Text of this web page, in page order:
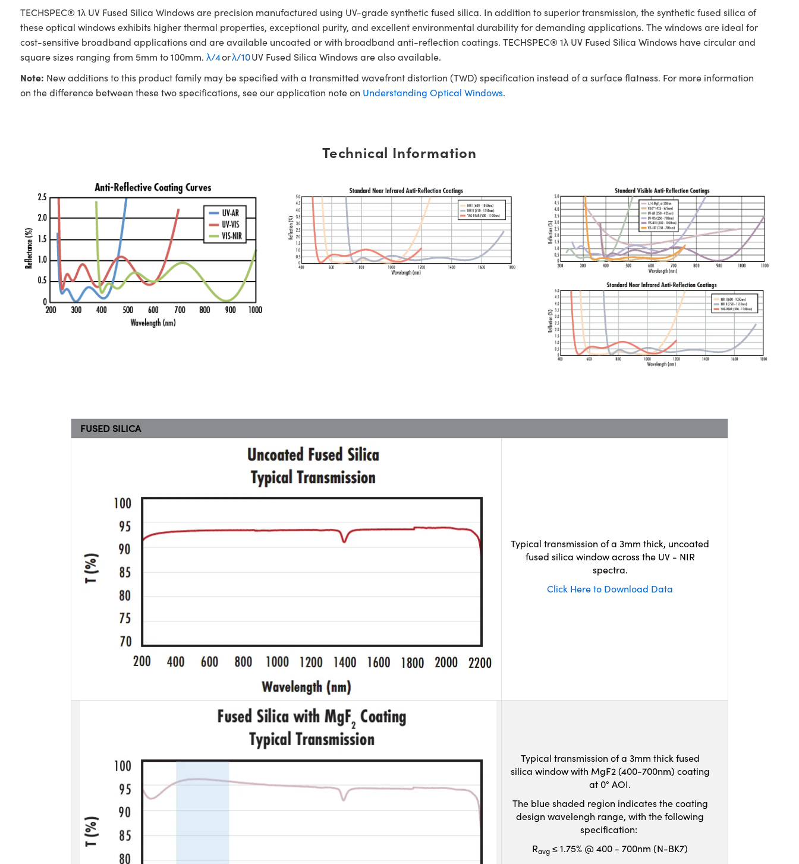
TECHSPEC® 1λ UV Fused Silica Windows are precision manufactured using UV-grade synthetic fused silica. In addition to superior transmission, the synthetic fused silica of
these optical windows exhibits higher thermal properties, exceptional purity, and excellent environmental durability for demanding applications. The windows are ideal for
cost-sensitive broadband applications and are available uncoated or with broadband anti-reflection coatings. TECHSPEC® 1λ UV Fused Silica Windows have circular and
square sizes ranging from 5mm to 100mm. λ/4orλ/10UV Fused Silica Windows are also available.
Note: New additions to this product family may be specified with a transmitted wavefront distortion (TWD) specification instead of a surface flatness. For more information
on the difference between these two specifications, see our application note on Understanding Optical Windows.
Technical Information
FUSED SILICA
Typical transmission of a 3mm thick, uncoated
fused silica window across the UV - NIR
spectra.
Click Here to Download Data
Typical transmission of a 3mm thick fused
silica window with MgF2 (400-700nm) coating
at 0° AOI.
The blue shaded region indicates the coating
design wavelengh range, with the following
specification:
Ravg ≤ 1.75% @ 400 - 700nm (N-BK7)